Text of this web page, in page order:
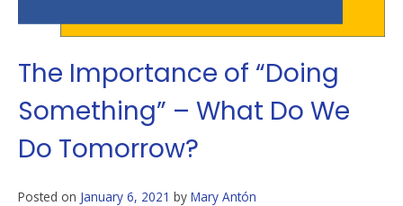
The Importance of “Doing
Something” – What Do We
Do Tomorrow?
Posted on January 6, 2021 by Mary Antón